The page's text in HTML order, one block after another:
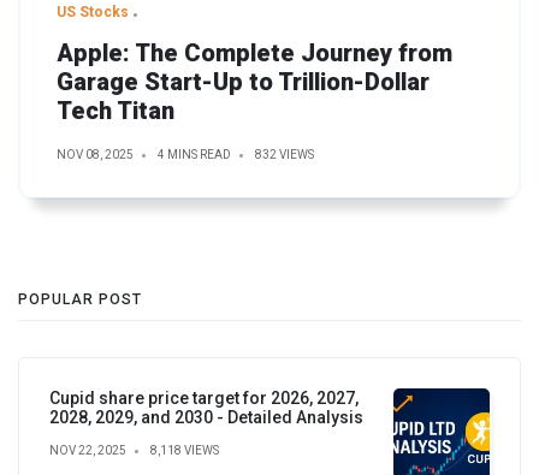
US Stocks
Apple: The Complete Journey from
Garage Start-Up to Trillion-Dollar
Tech Titan
NOV 08, 2025 4 MINS READ 832 VIEWS
POPULAR POST
Cupid share price target for 2026, 2027,
2028, 2029, and 2030 - Detailed Analysis
NOV 22, 2025 8,118 VIEWS